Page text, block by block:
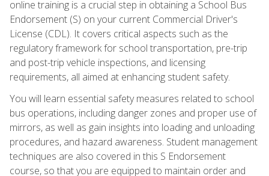
online training is a crucial step in obtaining a School Bus
Endorsement (S) on your current Commercial Driver's
License (CDL). It covers critical aspects such as the
regulatory framework for school transportation, pre-trip
and post-trip vehicle inspections, and licensing
requirements, all aimed at enhancing student safety.
You will learn essential safety measures related to school
bus operations, including danger zones and proper use of
mirrors, as well as gain insights into loading and unloading
procedures, and hazard awareness. Student management
techniques are also covered in this S Endorsement
course, so that you are equipped to maintain order and